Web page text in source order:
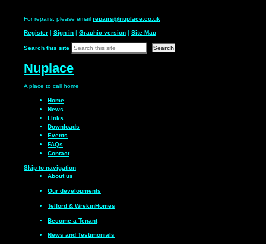
For repairs, please email repairs@nuplace.co.uk
Register | Sign in | Graphic version | Site Map
Search this site
Nuplace
A place to call home
Home
News
Links
Downloads
Events
FAQs
Contact
Skip to navigation
About us
Our developments
Telford & WrekinHomes
Become a Tenant
News and Testimonials